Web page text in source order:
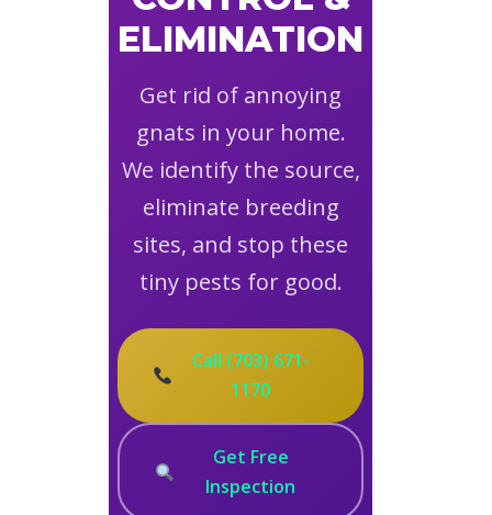
ELIMINATION
Get rid of annoying
gnats in your home.
We identify the source,
eliminate breeding
sites, and stop these
tiny pests for good.
Call (703) 671-
1170
Get Free
Inspection